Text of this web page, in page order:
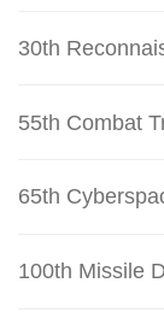
30th
55th Combat
65th
100th Missile